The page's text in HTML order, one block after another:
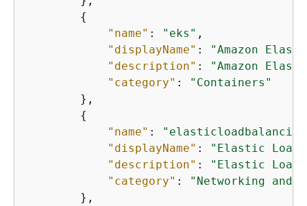
{
"name" : "eks" ,
"displayName" :
"Amazon
"description" :
"Amazon
"category" :
"Containers"
        },
{
"name" :
"displayName" :
"Elastic Load
"description" :
"Elastic Load
"category" :
"Networking and
        },